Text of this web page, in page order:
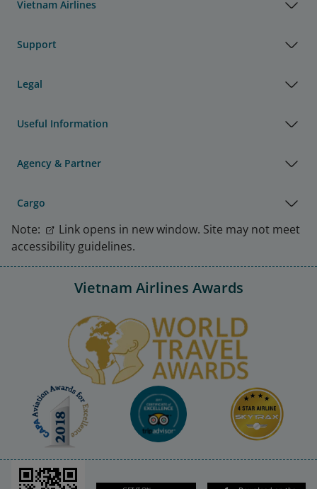
Vietnam Airlines
Support
Legal
Useful Information
Agency & Partner
Cargo
Note:
Link opens in new window. Site may not meet
accessibility guidelines.
Vietnam Airlines Awards